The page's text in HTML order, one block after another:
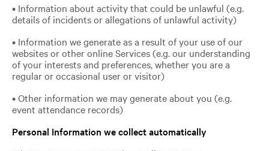
• Information about activity that could be unlawful (e.g.
details of incidents or allegations of unlawful activity)
• Information we generate as a result of your use of our
websites or other online Services (e.g. our understanding
of your interests and preferences, whether you are a
regular or occasional user or visitor)
• Other information we may generate about you (e.g.
event attendance records)
Personal Information we collect automatically